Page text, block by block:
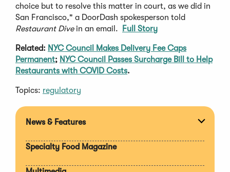
choice but to resolve this matter in court, as we did in
San Francisco," a DoorDash spokesperson told
Restaurant Divein an email. Full Story
Related: NYC Council Makes Delivery Fee Caps
Permanent; NYC Council Passes Surcharge Bill to Help
Restaurants with COVID Costs.
Topics: regulatory
News & Features
Specialty Food Magazine